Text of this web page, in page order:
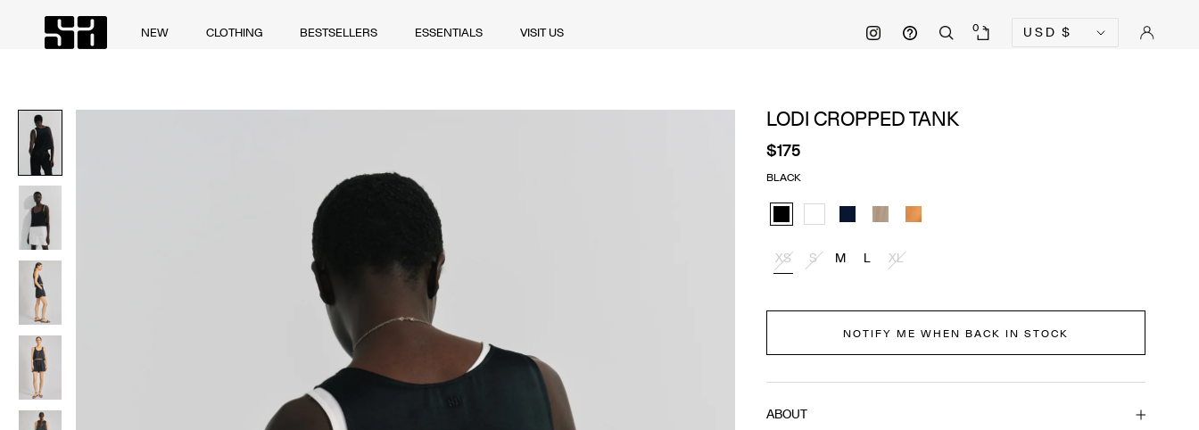
NEW
NEW CLOTHING
CLOTHING BESTSELLERS
BESTSELLERS ESSENTIALS
ESSENTIALS VISIT US
VISIT US
0 CurrencyUSD $
LODI CROPPED TANK
$175
BLACK
Cobblestone
Pecan
XS S M L XL
NOTIFY ME WHEN BACK IN STOCK
ABOUT